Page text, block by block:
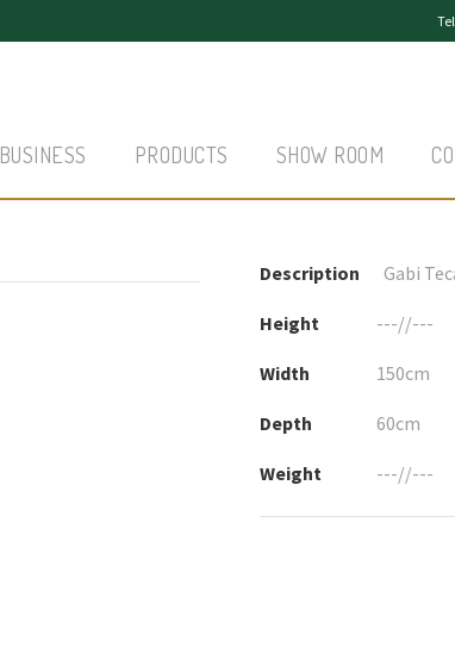
BUSINESS PRODUCTS SHOW ROOM
Description Gabi
Height ---//---
Width 150cm
Depth 60cm
Weight ---//---